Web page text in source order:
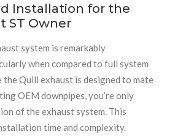
Installation for the
ST Owner
system is remarkably
when compared to full system
the Quill exhaust is designed to mate
OEM downpipes, you’re only
of the exhaust system. This
time and complexity.